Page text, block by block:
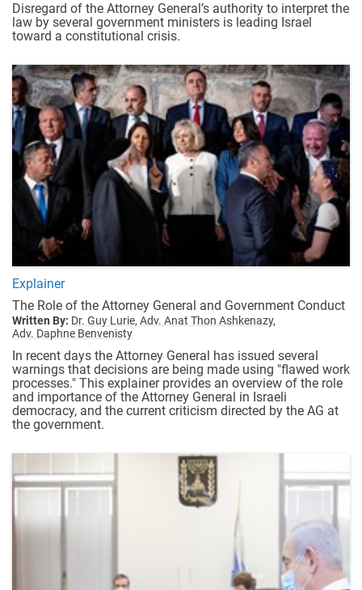
Disregard of the Attorney General’s authority to interpret the
law by several government ministers is leading Israel
toward a constitutional crisis.
Explainer
The Role of the Attorney General and Government Conduct
Written By: Dr. Guy Lurie, Adv. Anat Thon Ashkenazy,
Adv. Daphne Benvenisty
In recent days the Attorney General has issued several
warnings that decisions are being made using "flawed work
processes." This explainer provides an overview of the role
and importance of the Attorney General in Israeli
democracy, and the current criticism directed by the AG at
the government.